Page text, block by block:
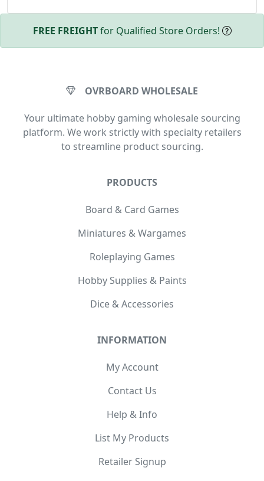
FREE FREIGHTfor Qualified Store Orders!
OVRBOARD WHOLESALE
Your ultimate hobby gaming wholesale sourcing
platform. We work strictly with specialty retailers
to streamline product sourcing.
PRODUCTS
Board & Card Games
Miniatures & Wargames
Roleplaying Games
Hobby Supplies & Paints
Dice & Accessories
INFORMATION
My Account
Contact Us
Help & Info
List My Products
Retailer Signup